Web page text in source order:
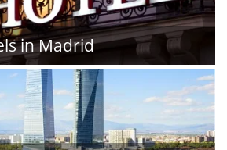
in Madrid